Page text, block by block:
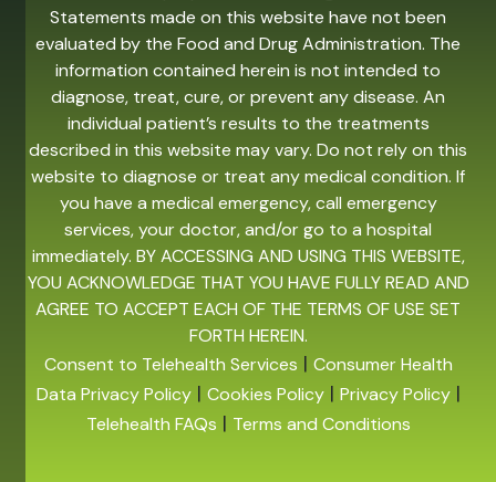
Statements made on this website have not been
evaluated by the Food and Drug Administration. The
information contained herein is not intended to
diagnose, treat, cure, or prevent any disease. An
individual patient’s results to the treatments
described in this website may vary. Do not rely on this
website to diagnose or treat any medical condition. If
you have a medical emergency, call emergency
services, your doctor, and/or go to a hospital
immediately. BY ACCESSING AND USING THIS WEBSITE,
YOU ACKNOWLEDGE THAT YOU HAVE FULLY READ AND
AGREE TO ACCEPT EACH OF THE TERMS OF USE SET
FORTH HEREIN.
Consent to Telehealth Services | Consumer Health
Data Privacy Policy| Cookies Policy| Privacy Policy|
Telehealth FAQs | Terms and Conditions